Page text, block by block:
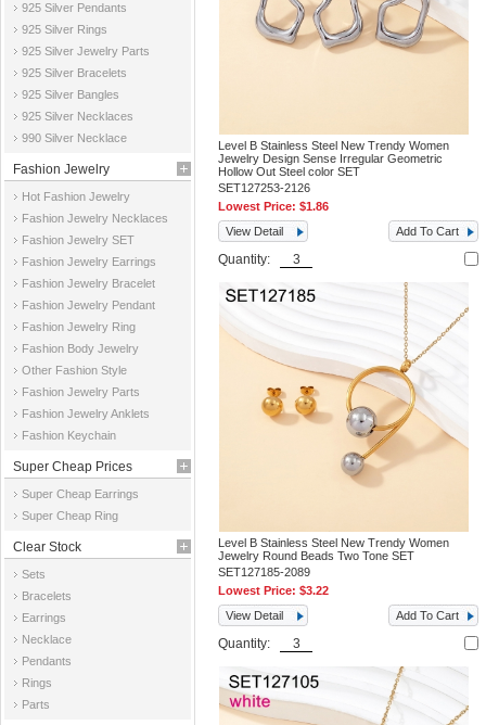
925 Silver Pendants
925 Silver Rings
925 Silver Jewelry Parts
925 Silver Bracelets
925 Silver Bangles
925 Silver Necklaces
990 Silver Necklace
Fashion Jewelry
Hot Fashion Jewelry
Fashion Jewelry Necklaces
Fashion Jewelry SET
Fashion Jewelry Earrings
Fashion Jewelry Bracelet
Fashion Jewelry Pendant
Fashion Jewelry Ring
Fashion Body Jewelry
Other Fashion Style
Fashion Jewelry Parts
Fashion Jewelry Anklets
Fashion Keychain
Super Cheap Prices
Super Cheap Earrings
Super Cheap Ring
Clear Stock
Sets
Bracelets
Earrings
Necklace
Pendants
Rings
Parts
Level B Stainless Steel New Trendy Women
Jewelry Design Sense Irregular Geometric
Hollow Out Steel color SET
SET127253-2126
Lowest Price:$1.86
View Detail
Add To Cart
Quantity:
Level B Stainless Steel New Trendy Women
Jewelry Round Beads Two Tone SET
SET127185-2089
Lowest Price:$3.22
View Detail
Add To Cart
Quantity: